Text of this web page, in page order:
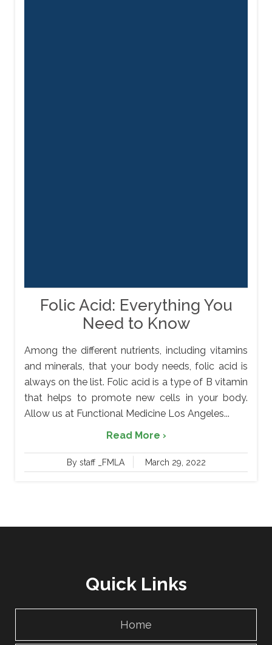
Folic Acid: Everything You
Need to Know
Among the different nutrients, including vitamins
and minerals, that your body needs, folic acid is
always on the list. Folic acid is a type of B vitamin
that helps to promote new cells in your body.
Allow us at Functional Medicine Los Angeles...
Read More ›
By staff _FMLA March 29, 2022
Quick Links
Home